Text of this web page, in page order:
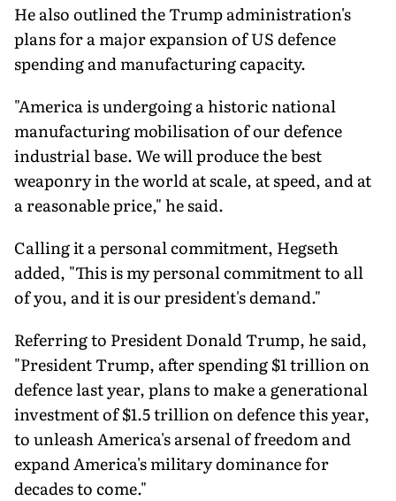
He also outlined the Trump administration's
plans for a major expansion of US defence
spending and manufacturing capacity.
"America is undergoing a historic national
manufacturing mobilisation of our defence
industrial base. We will produce the best
weaponry in the world at scale, at speed, and at
a reasonable price," he said.
Calling it a personal commitment, Hegseth
added, "This is my personal commitment to all
of you, and it is our president's demand."
Referring to President Donald Trump, he said,
"President Trump, after spending $1 trillion on
defence last year, plans to make a generational
investment of $1.5 trillion on defence this year,
to unleash America's arsenal of freedom and
expand America's military dominance for
decades to come."